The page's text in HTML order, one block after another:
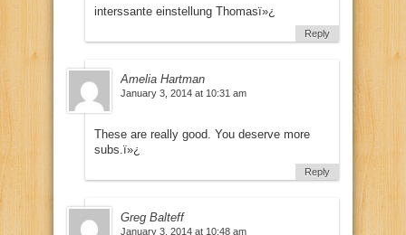
interssante einstellung Thomasï»¿
Reply
Amelia Hartman
January 3, 2014 at 10:31 am
These are really good. You deserve more
subs.ï»¿
Reply
Greg Balteff
January 3, 2014 at 10:48 am